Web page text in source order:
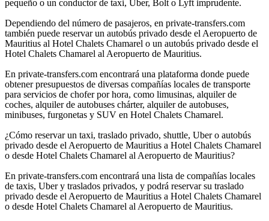
pequeño o un conductor de taxi, Uber, Bolt o Lyft imprudente.
Dependiendo del número de pasajeros, en private-transfers.com
también puede reservar un autobús privado desde el Aeropuerto de
Mauritius al Hotel Chalets Chamarel o un autobús privado desde el
Hotel Chalets Chamarel al Aeropuerto de Mauritius.
En private-transfers.com encontrará una plataforma donde puede
obtener presupuestos de diversas compañías locales de transporte
para servicios de chofer por hora, como limusinas, alquiler de
coches, alquiler de autobuses chárter, alquiler de autobuses,
minibuses, furgonetas y SUV en Hotel Chalets Chamarel.
¿Cómo reservar un taxi, traslado privado, shuttle, Uber o autobús
privado desde el Aeropuerto de Mauritius a Hotel Chalets Chamarel
o desde Hotel Chalets Chamarel al Aeropuerto de Mauritius?
En private-transfers.com encontrará una lista de compañías locales
de taxis, Uber y traslados privados, y podrá reservar su traslado
privado desde el Aeropuerto de Mauritius a Hotel Chalets Chamarel
o desde Hotel Chalets Chamarel al Aeropuerto de Mauritius.